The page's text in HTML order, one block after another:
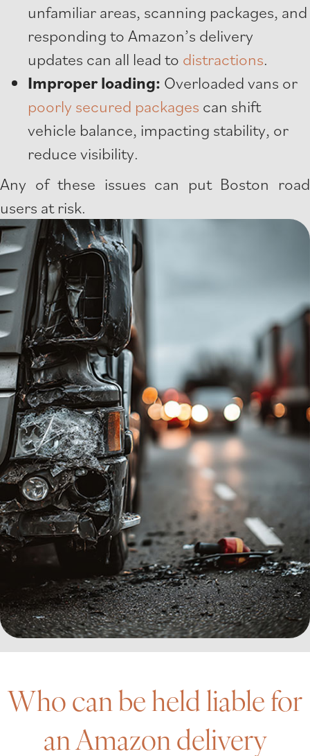
unfamiliar areas, scanning packages, and
responding to Amazon’s delivery
updates can all lead to distractions.
Improper loading: Overloaded vans or
poorly secured packages can shift
vehicle balance, impacting stability, or
reduce visibility.
Any of these issues can put Boston road
users at risk.
Who can be held liable for
an Amazon delivery